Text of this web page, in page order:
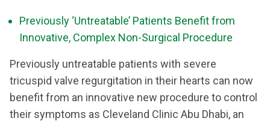
Previously ‘Untreatable’ Patients Benefit from
Innovative, Complex Non-Surgical Procedure
Previously untreatable patients with severe
tricuspid valve regurgitation in their hearts can now
benefit from an innovative new procedure to control
their symptoms as Cleveland Clinic Abu Dhabi, an